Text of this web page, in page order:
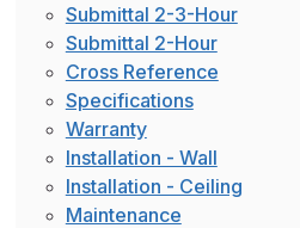
Submittal 2-3-Hour
Submittal 2-Hour
Cross Reference
Specifications
Warranty
Installation - Wall
Installation - Ceiling
Maintenance